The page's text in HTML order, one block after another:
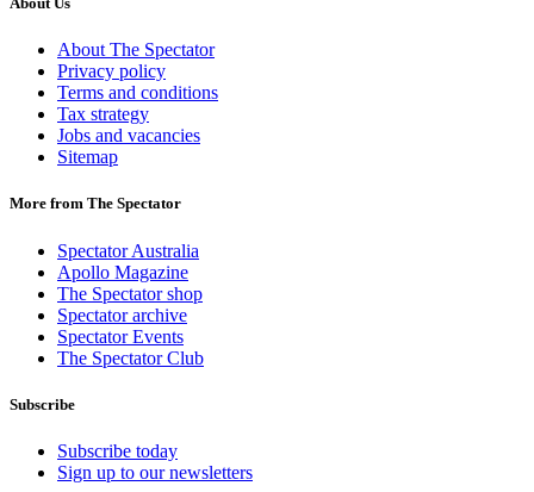
About The Spectator
Privacy policy
Terms and conditions
Tax strategy
Jobs and vacancies
Sitemap
More from The Spectator
Spectator Australia
Apollo Magazine
The Spectator shop
Spectator archive
Spectator Events
The Spectator Club
Subscribe
Subscribe today
Sign up to our newsletters